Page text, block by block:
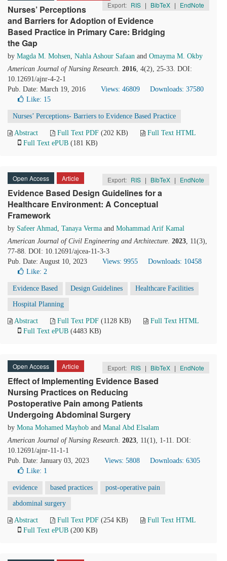
Export: RIS | BibTeX | EndNote
Nurses’ Perceptions
and Barriers for Adoption of Evidence
Based Practice in Primary Care: Bridging
the Gap
by Magda M. Mohsen, Nahla Ashour Safaan and Omayma M. Okby
American Journal of Nursing Research. 2016, 4(2), 25-33. DOI:
10.12691/ajnr-4-2-1
Pub. Date: March 19, 2016
Views: 46809
Downloads: 37580
Like: 15
Nurses’ Perceptions- Barriers to Evidence Based Practice
Abstract Full Text PDF (202 KB)
Full Text HTML
Full Text ePUB (181 KB)
Open Access Article Export: RIS | BibTeX | EndNote
Evidence Based Design Guidelines for a
Healthcare Environment: A Conceptual
Framework
by Safeer Ahmad, Tanaya Verma and Mohammad Arif Kamal
American Journal of Civil Engineering and Architecture. 2023, 11(3),
77-88. DOI: 10.12691/ajcea-11-3-3
Pub. Date: August 10, 2023
Views: 9955
Downloads: 10458
Like: 2
Evidence Based Design Guidelines Healthcare Facilities
Hospital Planning
Abstract Full Text PDF (1128 KB)
Full Text HTML
Full Text ePUB (4483 KB)
Open Access Article Export: RIS | BibTeX | EndNote
Effect of Implementing Evidence Based
Nursing Practices on Reducing
Postoperative Pain among Patients
Undergoing Abdominal Surgery
by Mona Mohamed Mayhob and Manal Abd Elsalam
American Journal of Nursing Research. 2023, 11(1), 1-11. DOI:
10.12691/ajnr-11-1-1
Pub. Date: January 03, 2023
Views: 5808
Downloads: 6305
Like: 1
evidence based practices post-operative pain
abdominal surgery
Abstract Full Text PDF (254 KB)
Full Text HTML
Full Text ePUB (200 KB)